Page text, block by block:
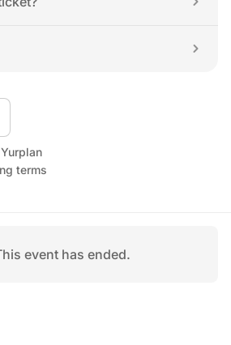
event has ended.
Yurplan
terms